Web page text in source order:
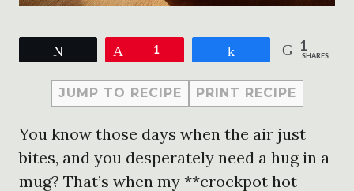
1 1
SHARES
JUMP TO RECIPE PRINT RECIPE
You know those days when the air just
bites, and you desperately need a hug in a
mug? That’s when my **crockpot hot